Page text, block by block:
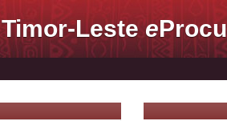
Timor-Lestee